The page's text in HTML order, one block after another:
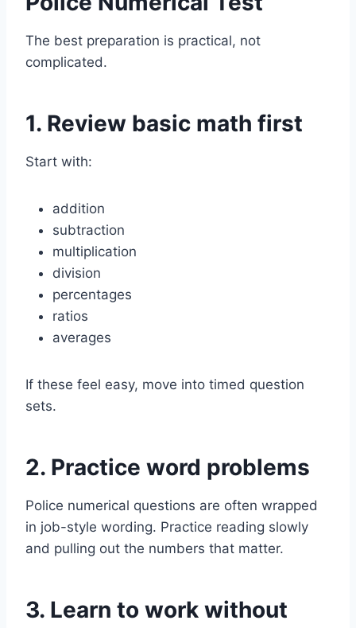
The best preparation is practical, not
complicated.
1. Review basic math first
Start with:
addition
subtraction
multiplication
division
percentages
ratios
averages
If these feel easy, move into timed question
sets.
2. Practice word problems
Police numerical questions are often wrapped
in job-style wording. Practice reading slowly
and pulling out the numbers that matter.
3. Learn to work without